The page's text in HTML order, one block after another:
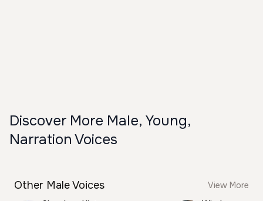
Discover More Male, Young,
Narration Voices
Other Male Voices
View More